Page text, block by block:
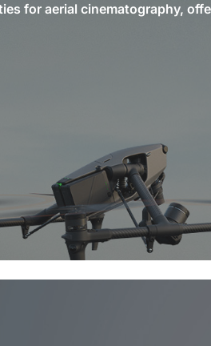
for aerial cinematography,